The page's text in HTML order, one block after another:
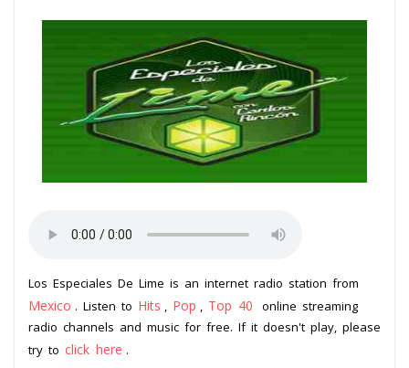
Los Especiales De Lime is an internet radio station from
Mexico . Listen to Hits Pop Top 40
online streaming
radio channels and music for free. If it doesn't play, please
try to click here .